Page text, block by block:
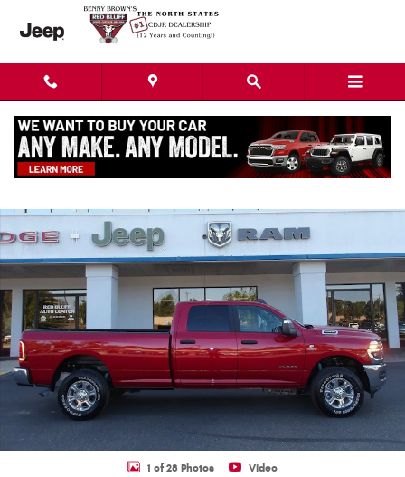
Skip to main content
New 2026 Ram 2500 BIG HORN CREW CAB 4X4 8' BOX Crew Cab Photo
1 of 28 Photos Video